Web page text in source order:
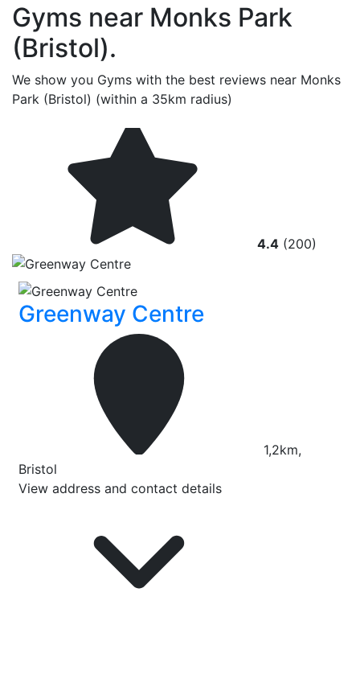
Gyms near Monks Park
(Bristol).
We show you Gyms with the best reviews near Monks
Park (Bristol) (within a 35km radius)
4.4 (200)
Greenway Centre
1,2km,
Bristol
View address and contact details